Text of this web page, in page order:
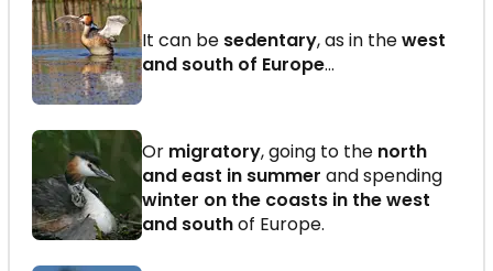
It can be sedentary, as in thewest
and south of Europe…
Or migratory, going to the north
and east in summer and spending
winter on the coasts in the west
and southof Europe.